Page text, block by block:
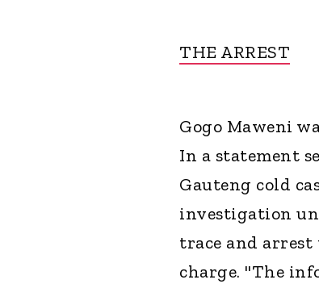
THE ARREST
Gogo Maweni
In a statement
Gauteng cold
investigation
trace and arrest
charge. "The